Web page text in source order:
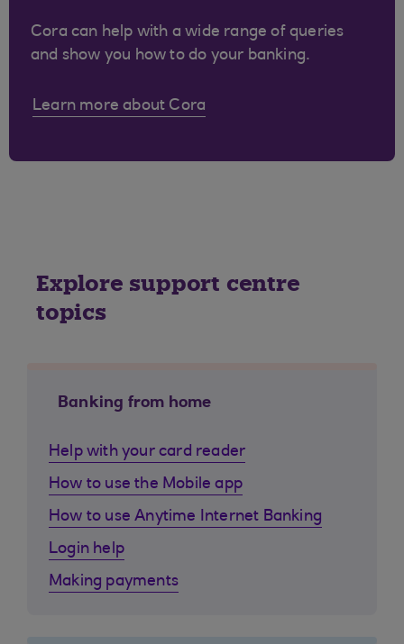
Cora can help with a wide range of queries
and show you how to do your banking.
Learn more about Cora
Explore support centre
topics
Banking from home
Help with your card reader
How to use the Mobile app
How to use Anytime Internet Banking
Login help
Making payments